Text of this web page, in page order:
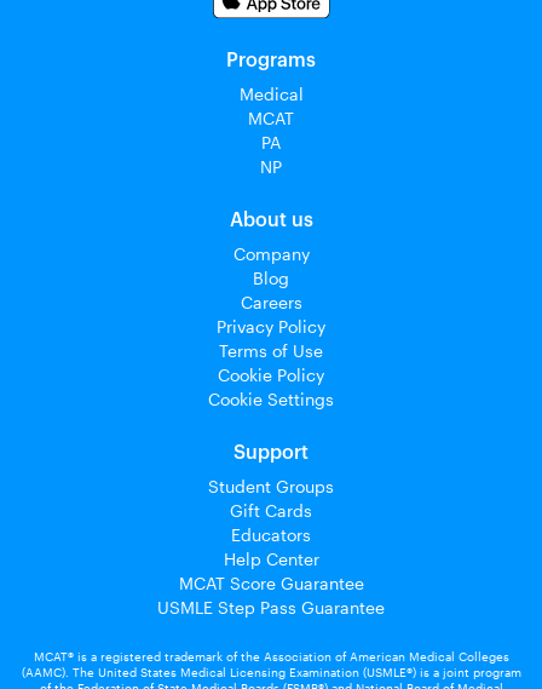
Programs
Medical
MCAT
PA
NP
About us
Company
Blog
Careers
Privacy Policy
Terms of Use
Cookie Policy
Cookie Settings
Support
Student Groups
Gift Cards
Educators
Help Center
MCAT Score Guarantee
USMLE Step Pass Guarantee
MCAT® is a registered trademark of the Association of American Medical Colleges
(AAMC). The United States Medical Licensing Examination (USMLE®) is a joint program